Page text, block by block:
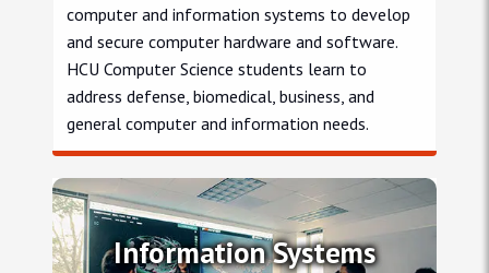
computer and information systems to develop
and secure computer hardware and software.
HCU Computer Science students learn to
address defense, biomedical, business, and
general computer and information needs.
Computer Science engineering
Information Systems